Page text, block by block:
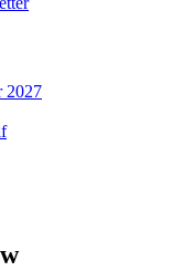
2027